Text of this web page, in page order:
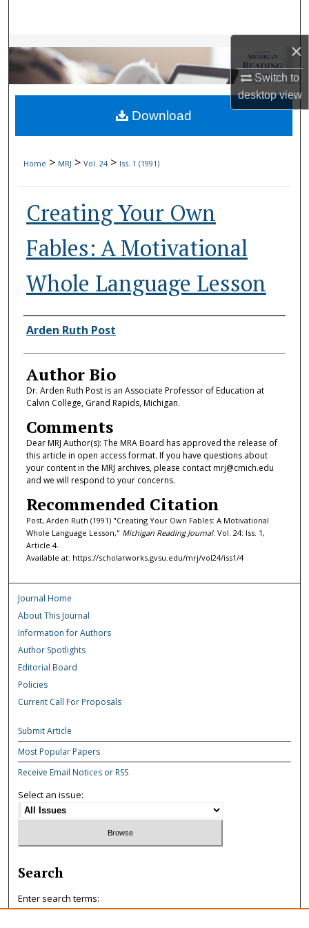
×
Switch to
desktopview
Browse Collections
My Account
About
Home > MRJ > Vol. 24 > Iss. 1 (1991)
Creating Your Own
Fables: A Motivational
Whole Language Lesson
Authors
Arden Ruth Post
Author Bio
Dr. Arden Ruth Post is an Associate Professor of Education at
Calvin College, Grand Rapids, Michigan.
Comments
Dear MRJ Author(s): The MRA Board has approved the release of
this article in open access format. If you have questions about
your content in the MRJ archives, please contact mrj@cmich.edu
and we will respond to your concerns.
Recommended Citation
Post, Arden Ruth (1991) "Creating Your Own Fables: A Motivational
Whole Language Lesson," Michigan Reading Journal: Vol. 24: Iss. 1,
Article 4.
Available at: https://scholarworks.gvsu.edu/mrj/vol24/iss1/4
Download
Journal Home
About This Journal
Information for Authors
Author Spotlights
Editorial Board
Policies
Current Call For Proposals
Submit Article
Most Popular Papers
Receive Email Notices or RSS
Select an issue:
Search
Enter search terms: